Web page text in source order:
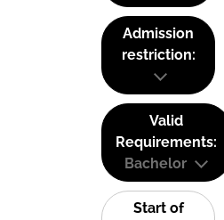
Admission
restriction:
Valid
Requirements:
Bachelor
Start of